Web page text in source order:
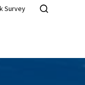
Survey